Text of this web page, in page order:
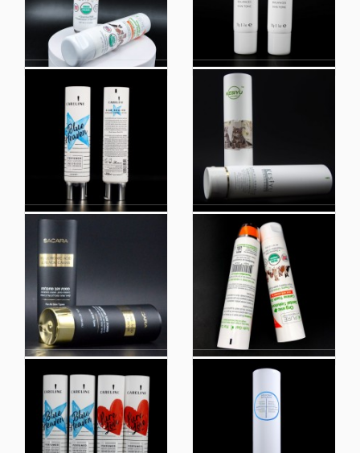
Latest Promotion Price
Biobased Plastic
Toothpaste Tube
Packaging Eco
Friendly Plastic
Packaging
Custom Printed Lotion
Tubes Packaging
Lotion Squeeze Tube
Round Tubes Empty
Packaging Container
Squeeze Cosmetic
Face Cream and
Hand Cream Plastic
Cosmetic Empty
Tubes Packaging
Silkscreen Print Loffset
Printing
New Face Wash Tubes
Body Cream Hand
Cream, Cleanser,
Shampoo and Shower
Gel Tube Packaging
Empty Cosmetic Tube
Round Tubes
Manufacturing Plastic
Tube for Cosmetic
Plain Toothpaste Tube